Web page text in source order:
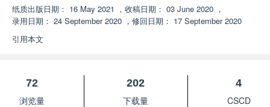
纸质出版日期： 16 May 2021 ， 收稿日期： 03 June 2020 ，
录用日期： 24 September 2020 ， 修回日期： 17 September 2020
引用本文
72
浏览量
202
下载量
4
CSCD